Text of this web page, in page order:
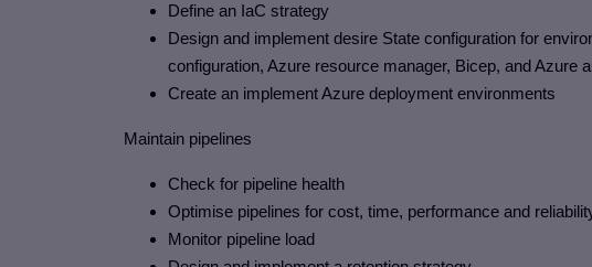
Define an IaC strategy
Design and implement desire State configuration for
configuration, Azure resource manager, Bicep, and Azure
Create an implement Azure deployment environments
Maintain pipelines
Check for pipeline health
Optimise pipelines for cost, time, performance and
Monitor pipeline load